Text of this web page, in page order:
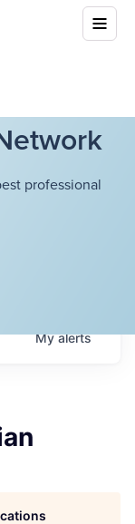
professional
Myalerts